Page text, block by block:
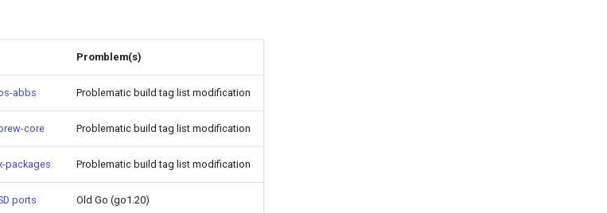
Promblem(s)
abbs Problematic build tag list modification
core Problematic build tag list modification
packages Problematic build tag list modification
ports Old Go (go1.20)